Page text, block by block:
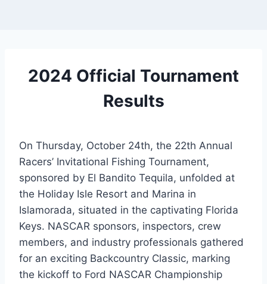
2024 Official Tournament
Results
On Thursday, October 24th, the 22th Annual
Racers’ Invitational Fishing Tournament,
sponsored by El Bandito Tequila, unfolded at
the Holiday Isle Resort and Marina in
Islamorada, situated in the captivating Florida
Keys. NASCAR sponsors, inspectors, crew
members, and industry professionals gathered
for an exciting Backcountry Classic, marking
the kickoff to Ford NASCAR Championship